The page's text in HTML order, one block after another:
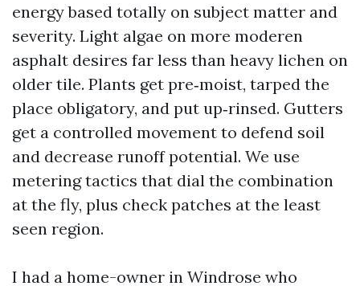
energy based totally on subject matter and
severity. Light algae on more moderen
asphalt desires far less than heavy lichen on
older tile. Plants get pre‑moist, tarped the
place obligatory, and put up‑rinsed. Gutters
get a controlled movement to defend soil
and decrease runoff potential. We use
metering tactics that dial the combination
at the fly, plus check patches at the least
seen region.
I had a home-owner in Windrose who